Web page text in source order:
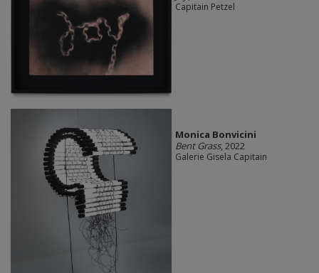
Capitain Petzel
Monica Bonvicini
Bent Grass, 2022
Galerie Gisela Capitain